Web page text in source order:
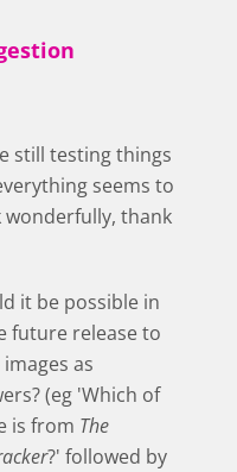
still testing things
seems to
wonderfully, thank
it be possible in
future release to
images as
(eg 'Which of
is from The
?' followed by